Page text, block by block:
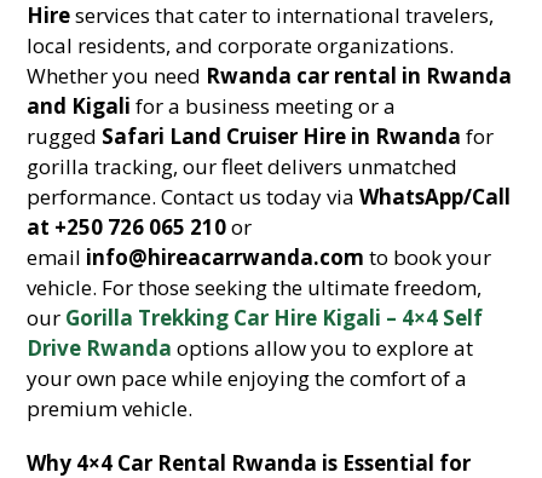
Hireservices that cater to international travelers,
local residents, and corporate organizations.
Whether you need Rwanda car rental in Rwanda
and Kigali for a business meeting or a
rugged Safari Land Cruiser Hire in Rwanda for
gorilla tracking, our fleet delivers unmatched
performance. Contact us today viaWhatsApp/Call
at +250 726 065 210or
email info@hireacarrwanda.com to book your
vehicle. For those seeking the ultimate freedom,
our Gorilla Trekking Car Hire Kigali – 4×4 Self
Drive Rwanda options allow you to explore at
your own pace while enjoying the comfort of a
premium vehicle.
Why 4×4 Car Rental Rwanda is Essential for